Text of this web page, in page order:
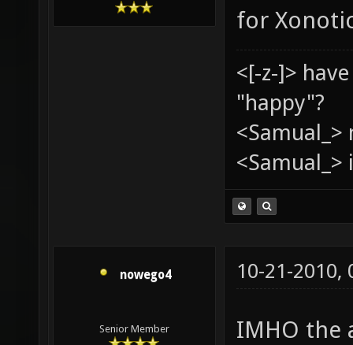
Member
terror
for
<[-z-]>
"happy"?
<Samual_>